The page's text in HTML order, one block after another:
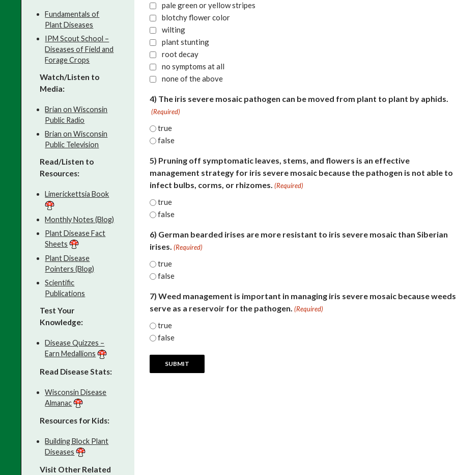
pale green or yellow stripes
blotchy flower color
wilting
plant stunting
root decay
no symptoms at all
none of the above
4) The iris severe mosaic pathogen can be moved from plant to plant by aphids.
(Required)
true
false
5) Pruning off symptomatic leaves, stems, and flowers is an effective
management strategy for iris severe mosaic because the pathogen is not able to
infect bulbs, corms, or rhizomes. (Required)
true
false
6) German bearded irises are more resistant to iris severe mosaic than Siberian
irises. (Required)
true
false
7) Weed management is important in managing iris severe mosaic because weeds
serve as a reservoir for the pathogen. (Required)
true
false
Fundamentals of
Plant Diseases
IPM Scout School –
Diseases of Field and
Forage Crops
Watch/Listen to
Media:
Brian on Wisconsin
Public Radio
Brian on Wisconsin
Public Television
Read/Listen to
Resources:
Limerickettsia Book
Monthly Notes (Blog)
Plant Disease Fact
Sheets
Plant Disease
Pointers (Blog)
Scientific
Publications
Test Your
Knowledge:
Disease Quizzes –
Earn Medallions
Read Disease Stats:
Wisconsin Disease
Almanac
Resources for Kids:
Building Block Plant
Diseases
Visit Other Related